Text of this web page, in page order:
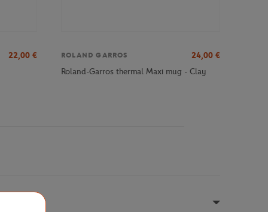
22,00 €
ROLAND GARROS 24,00 €
Roland-Garros thermal Maxi mug - Clay